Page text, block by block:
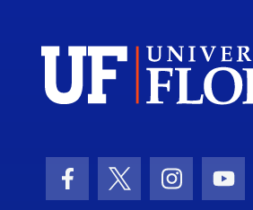
Facebook Icon
Twitter Icon